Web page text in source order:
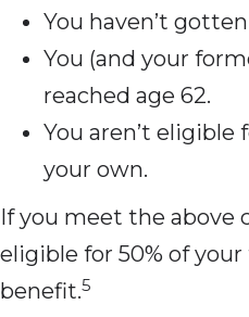
You haven’t
You (and your
reached age 62.
You aren’t
your own.
If you meet the above
eligible for 50% of your
benefit.5